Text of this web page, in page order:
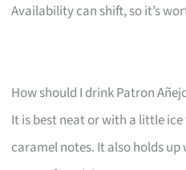
Availability can shift, so it’s
How should I drink Patron
It is best neat or with a little
caramel notes. It also holds